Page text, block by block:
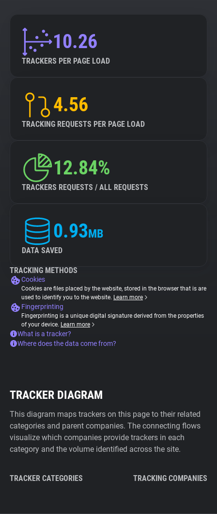
10.26
TRACKERS PER PAGE LOAD
4.56
TRACKING REQUESTS PER PAGE LOAD
12.84%
TRACKERS REQUESTS / ALL REQUESTS
0.93MB
DATA SAVED
TRACKING METHODS
Cookies
Cookies are files placed by the website, stored in the browser that is are
used to identify you to the website. Learn more
Fingerprinting
Fingerprinting is a unique digital signature derived from the properties
of your device. Learn more
What is a tracker?
Where does the data come from?
TRACKER DIAGRAM
This diagram maps trackers on this page to their related
categories and parent companies. The connecting flows
visualize which companies provide trackers in each
category and the volume identified across the site.
TRACKER CATEGORIES TRACKING COMPANIES